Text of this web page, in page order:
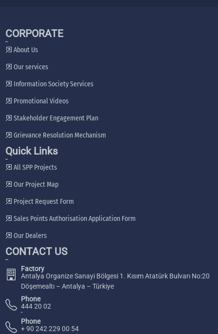
CORPORATE
About Us
Our services
Information Society Services
Promotional Videos
Stakeholder Engagement Plan
Grievance Resolution Mechanism
Quick Links
All SPP Projects
Our Project Map
Project Request Form
Sales Points Authorisation Application Form
Our Dealers
CONTACT US
Factory
Antalya Organize Sanayi Bölgesi 1. Kısım Atatürk Bulvarı No:20
Döşemealtı – Antalya – Türkiye
Phone
444 20 02
Phone
+ 90 242 229 00 54